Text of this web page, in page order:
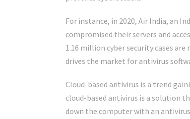
For instance, in 2020, Air India, an
compromised their servers and
1.16 million cyber security cases
drives the market for antivirus
Cloud-based antivirus is a trend
cloud-based antivirus is a solution
down the computer with an